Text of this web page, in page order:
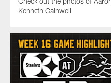
Kenneth Gainwell